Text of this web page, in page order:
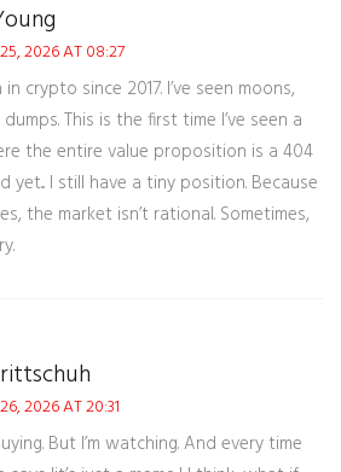
2026 AT 08:27
in crypto since 2017. I’ve seen moons,
dumps. This is the first time I’ve seen a
the entire value proposition is a 404
yet... I still have a tiny position. Because
the market isn’t rational. Sometimes,
2026 AT 20:31
But I’m watching. And every time